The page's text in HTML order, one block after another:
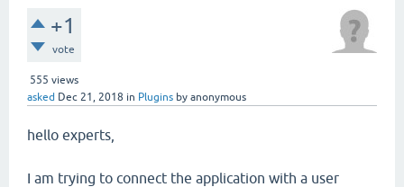
+1
vote
555 views
asked Dec 21, 2018 in Plugins by anonymous
hello experts,
I am trying to connect the application with a user